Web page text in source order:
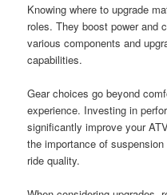
Knowing where to upgrade
roles. They boost power and
various components and
capabilities.
Gear choices go beyond
experience. Investing in
significantly improve your
the importance of
ride quality.